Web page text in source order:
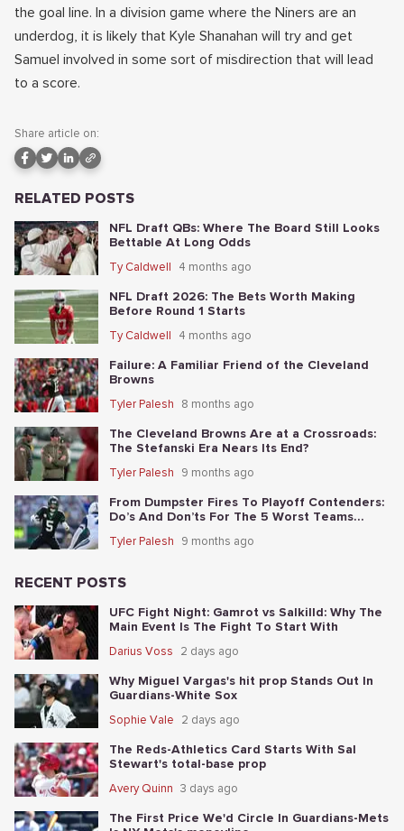
the goal line. In a division game where the Niners are an
underdog, it is likely that Kyle Shanahan will try and get
Samuel involved in some sort of misdirection that will lead
to a score.
Share article on:
RELATED POSTS
NFL Draft QBs: Where The Board Still Looks
Bettable At Long Odds
Ty Caldwell 4 months ago
NFL Draft 2026: The Bets Worth Making
Before Round 1 Starts
Ty Caldwell 4 months ago
Failure: A Familiar Friend of the Cleveland
Browns
Tyler Palesh 8 months ago
The Cleveland Browns Are at a Crossroads:
The Stefanski Era Nears Its End?
Tyler Palesh 9 months ago
From Dumpster Fires To Playoff Contenders:
Do’s And Don’ts For The 5 Worst Teams
Tyler Palesh 9 months ago
RECENT POSTS
UFC Fight Night: Gamrot vs Salkilld: Why The
Main Event Is The Fight To Start With
Darius Voss 2 days ago
Why Miguel Vargas's hit prop Stands Out In
Guardians-White Sox
Sophie Vale 2 days ago
The Reds-Athletics Card Starts With Sal
Stewart's total-base prop
Avery Quinn 3 days ago
The First Price We'd Circle In Guardians-Mets